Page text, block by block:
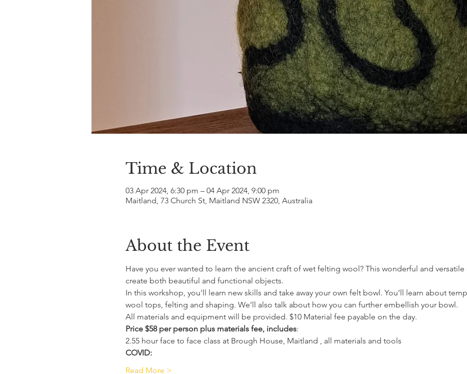
Time & Location
03 Apr 2024, 6:30 pm – 04 Apr 2024, 9:00 pm
Maitland, 73 Church St, Maitland NSW 2320, Australia
About the Event
Have you ever wanted to learn the ancient craft of wet felting wool? This wonderful and
create both beautiful and functional objects.
In this workshop, you'll learn new skills and take away your own felt bowl. You’ll learn about
wool tops, felting and shaping. We’ll also talk about how you can further embellish your bowl.
All materials and equipment will be provided. $10 Material fee payable on the day.
Price $58 per person plus materials fee, includes:
2.55 hour face to face class at Brough House, Maitland , all materials and tools
COVID:
Read More >